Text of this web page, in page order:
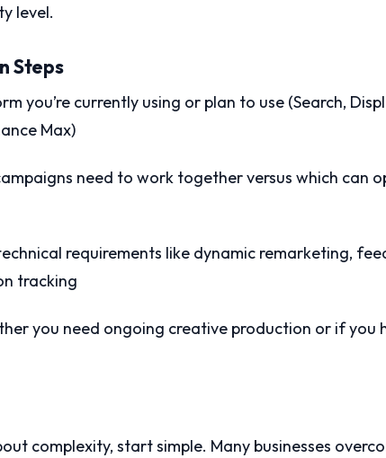
level.
Steps
you’re currently using or plan to use (Search,
Max)
need to work together versus which can
requirements like dynamic remarketing,
tracking
you need ongoing creative production or if you
complexity, start simple. Many businesses